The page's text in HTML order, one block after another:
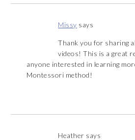
Missy says
Thank you for sharing
videos! This is a great
anyone interested in learning
Montessori method!
Heather says